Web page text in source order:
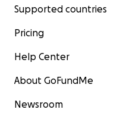
Supported countries
Pricing
Help Center
About GoFundMe
Newsroom